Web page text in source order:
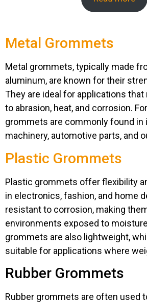
Metal Grommets
Metal grommets, typically made
aluminum, are known for their
They are ideal for applications
to abrasion, heat, and corrosion.
grommets are commonly found in
machinery, automotive parts, and
Plastic Grommets
Plastic grommets offer flexibility
in electronics, fashion, and home
resistant to corrosion, making
environments exposed to
grommets are also lightweight,
suitable for applications where
Rubber Grommets
Rubber grommets are often used